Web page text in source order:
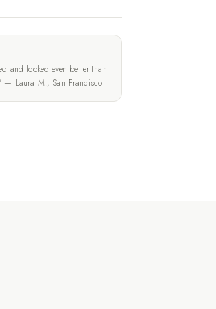
and looked even better than
— Laura M., San Francisco